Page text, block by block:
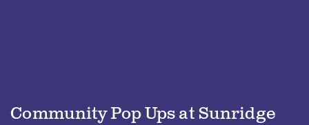
Community Pop Ups at Sunridge